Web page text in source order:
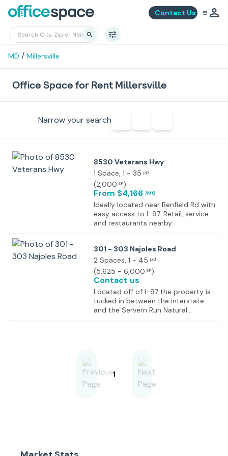
Contact Us
MD / Millersville
Office Space for Rent Millersville
Narrow your search
8530 Veterans Hwy
1 Space, 1 - 35 ppl
(2,000 SF)
From $4,166 /MO
Ideally located near Benfield Rd with
easy access to I-97. Retail, service
and restaurants nearby.
301 - 303 Najoles Road
2 Spaces, 1 - 45 ppl
(5,625 - 6,000 SF)
Contact us
Located off of I-97 the property is
tucked in between the interstate
and the Servern Run Natural
Environment Area which is a
approximately 25 minutes from
each. Neighboring tenants include
Old Line CrossFit, Nyquist Paints, U-
1